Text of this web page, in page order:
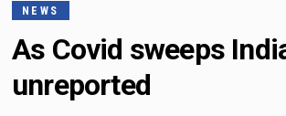
NEWS
As Covid sweeps
unreported